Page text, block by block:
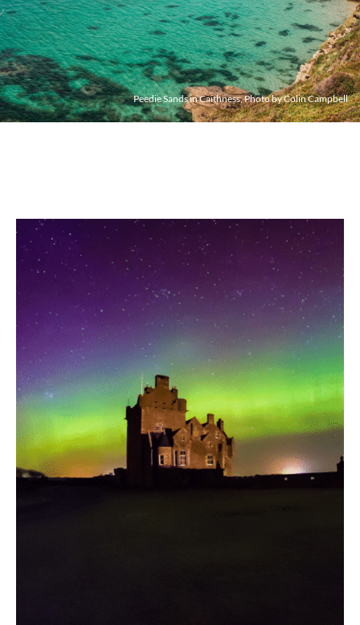
Peedie Sands in Caithness, Photo by Colin Campbell